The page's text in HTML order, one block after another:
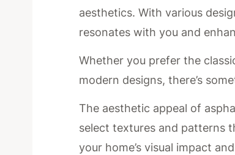
aesthetics. With various
resonates with you and
Whether you prefer the
modern designs, there’s
The aesthetic appeal of
select textures and patterns
your home’s visual impact